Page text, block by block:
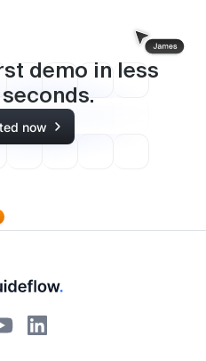
demo in less
seconds.
now